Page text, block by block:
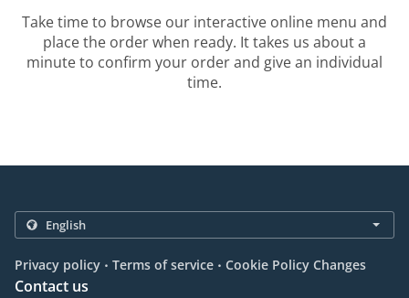
Take time to browse our interactive online menu and
place the order when ready. It takes us about a
minute to confirm your order and give an individual
time.
Privacy policy . Terms of service . Cookie Policy Changes
Contact us